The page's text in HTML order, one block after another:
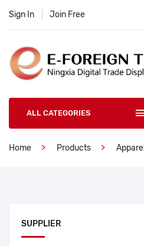
Sign In Join Free
ALL CATEGORIES
Home Products
SUPPLIER